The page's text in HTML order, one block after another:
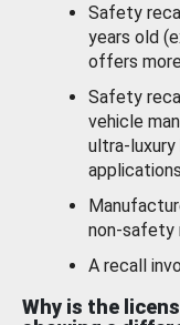
Safety
years old
offers
Safety
vehicle
ultra-
non-safety
A recall
Why is the